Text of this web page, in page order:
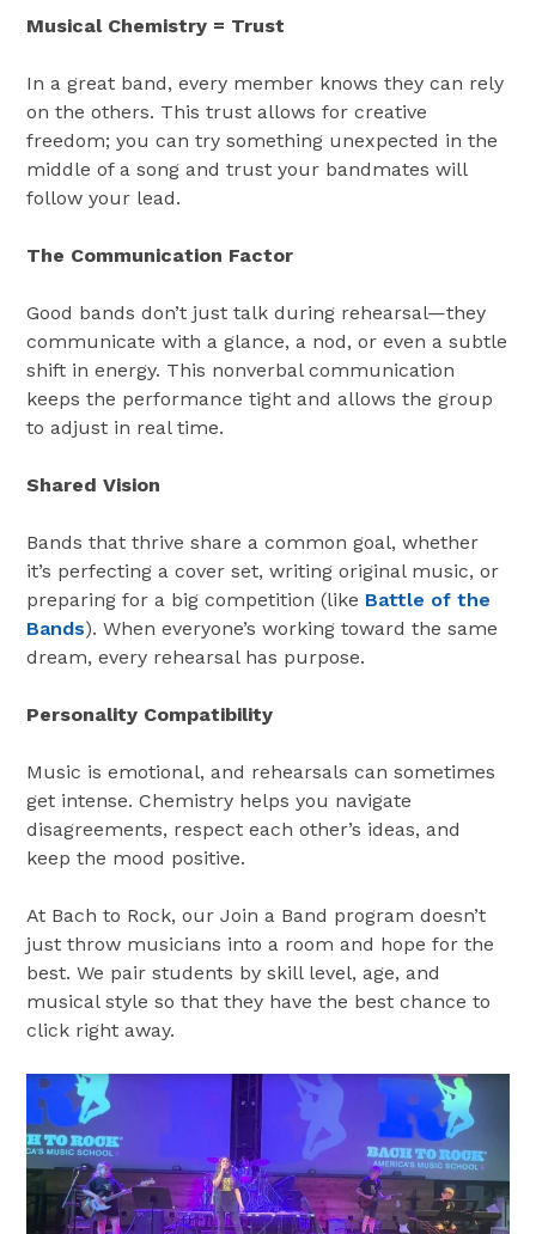
Musical Chemistry = Trust
In a great band, every member knows they can rely
on the others. This trust allows for creative
freedom; you can try something unexpected in the
middle of a song and trust your bandmates will
follow your lead.
The Communication Factor
Good bands don’t just talk during rehearsal—they
communicate with a glance, a nod, or even a subtle
shift in energy. This nonverbal communication
keeps the performance tight and allows the group
to adjust in real time.
Shared Vision
Bands that thrive share a common goal, whether
it’s perfecting a cover set, writing original music, or
preparing for a big competition (like Battle of the
Bands). When everyone’s working toward the same
dream, every rehearsal has purpose.
Personality Compatibility
Music is emotional, and rehearsals can sometimes
get intense. Chemistry helps you navigate
disagreements, respect each other’s ideas, and
keep the mood positive.
At Bach to Rock, our Join a Band program doesn’t
just throw musicians into a room and hope for the
best. We pair students by skill level, age, and
musical style so that they have the best chance to
click right away.